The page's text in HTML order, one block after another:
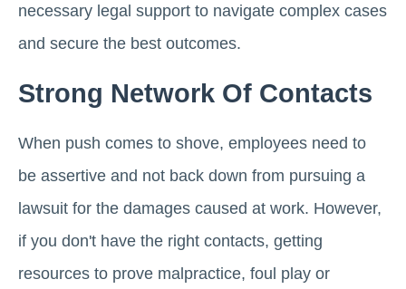
necessary legal support to navigate complex cases
and secure the best outcomes.
Strong Network Of Contacts
When push comes to shove, employees need to
be assertive and not back down from pursuing a
lawsuit for the damages caused at work. However,
if you don't have the right contacts, getting
resources to prove malpractice, foul play or